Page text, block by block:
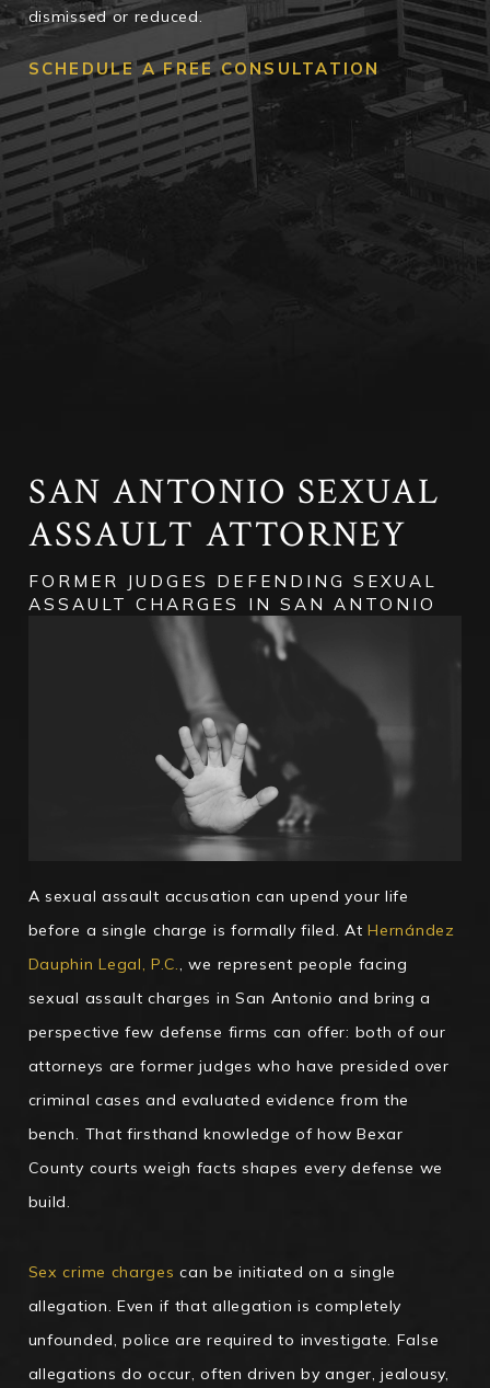
dismissed or reduced.
SCHEDULE A FREE CONSULTATION
SAN ANTONIO SEXUAL
ASSAULT ATTORNEY
FORMER JUDGES DEFENDING SEXUAL
ASSAULT CHARGES IN SAN ANTONIO
A sexual assault accusation can upend your life
before a single charge is formally filed. AtHernández
Dauphin Legal, P.C., we represent people facing
sexual assault charges in San Antonio and bring a
perspective few defense firms can offer: both of our
attorneys are former judges who have presided over
criminal cases and evaluated evidence from the
bench. That firsthand knowledge of how Bexar
County courts weigh facts shapes every defense we
build.
Sex crime charges can be initiated on a single
allegation. Even if that allegation is completely
unfounded, police are required to investigate. False
allegations do occur, often driven by anger, jealousy,